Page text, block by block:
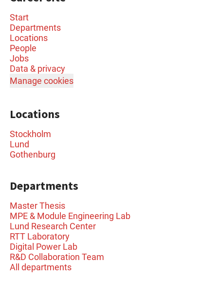
Start
Departments
Locations
People
Jobs
Data & privacy
Manage cookies
Locations
Stockholm
Lund
Gothenburg
Departments
Master Thesis
MPE & Module Engineering Lab
Lund Research Center
RTT Laboratory
Digital Power Lab
R&D Collaboration Team
All departments